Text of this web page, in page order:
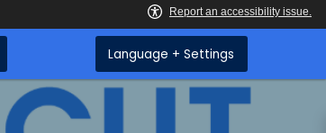
Language + Settings